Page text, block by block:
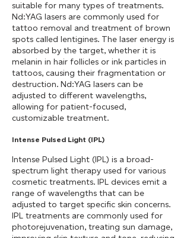
suitable for many types of treatments.
Nd:YAG lasers are commonly used for
tattoo removal and treatment of brown
spots called lentigines. The laser energy is
absorbed by the target, whether it is
melanin in hair follicles or ink particles in
tattoos, causing their fragmentation or
destruction. Nd:YAG lasers can be
adjusted to different wavelengths,
allowing for patient-focused,
customizable treatment.
Intense Pulsed Light (IPL)
Intense Pulsed Light (IPL) is a broad-
spectrum light therapy used for various
cosmetic treatments. IPL devices emit a
range of wavelengths that can be
adjusted to target specific skin concerns.
IPL treatments are commonly used for
photorejuvenation, treating sun damage,